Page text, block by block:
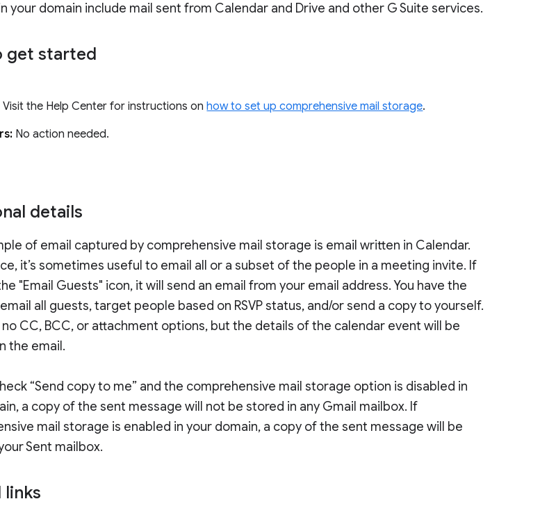
your domain include mail sent from Calendar and Drive and other G Suite services.
get started
Visit the Help Center for instructions onhow to set up comprehensive mail storage.
No action needed.
details
of email captured by comprehensive mail storage is email written in Calendar.
it’s sometimes useful to email all or a subset of the people in a meeting invite. If
"Email Guests" icon, it will send an email from your email address. You have the
all guests, target people based on RSVP status, and/or send a copy to yourself.
no CC, BCC, or attachment options, but the details of the calendar event will be
the email.
“Send copy to me” and the comprehensive mail storage option is disabled in
a copy of the sent message will not be stored in any Gmail mailbox. If
mail storage is enabled in your domain, a copy of the sent message will be
Sent mailbox.
links